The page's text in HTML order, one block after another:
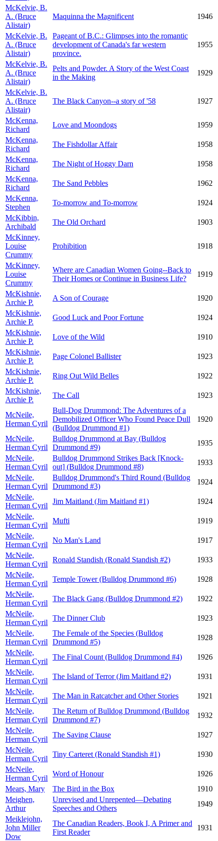
McKelvie, B.
A. (Bruce
Alistair)
Maquinna the Magnificent 1946
McKelvie, B.
A. (Bruce
Alistair)
Pageant of B.C.: Glimpses into the romantic
development of Canada's far western
province.
1955
McKelvie, B.
A. (Bruce
Alistair)
Pelts and Powder. A Story of the West Coast
in the Making
1929
McKelvie, B.
A. (Bruce
Alistair)
The Black Canyon--a story of '58 1927
McKenna,
Richard
Love and Moondogs
1959
McKenna,
Richard
The Fishdollar Affair
1958
McKenna,
Richard
The Night of Hoggy Darn
1958
McKenna,
Richard
The Sand Pebbles
1962
McKenna,
Stephen
To-morrow and To-morrow
1924
McKibbin,
Archibald
The Old Orchard
1903
McKinney,
Louise
Crummy
Prohibition 1918
McKinney,
Louise
Crummy
Where are Canadian Women Going--Back to
Their Homes or Continue in Business Life?
1919
McKishnie,
Archie P.
A Son of Courage
1920
McKishnie,
Archie P.
Good Luck and Poor Fortune
1924
McKishnie,
Archie P.
Love of the Wild
1910
McKishnie,
Archie P.
Page Colonel Ballister
1923
McKishnie,
Archie P.
Ring Out Wild Belles
1922
McKishnie,
Archie P.
The Call 1923
McNeile,
Herman Cyril
Bull-Dog Drummond: The Adventures of a
Demobilized Officer Who Found Peace Dull
(Bulldog Drummond #1)
1920
McNeile,
Herman Cyril
Bulldog Drummond at Bay (Bulldog
Drummond #9)
1935
McNeile,
Herman Cyril
Bulldog Drummond Strikes Back [Knock-
out] (Bulldog Drummond #8)
1933
McNeile,
Herman Cyril
Bulldog Drummond's Third Round (Bulldog
Drummond #3)
1924
McNeile,
Herman Cyril
Jim Maitland (Jim Maitland #1)
1924
McNeile,
Herman Cyril
Mufti
1919
McNeile,
Herman Cyril
No Man's Land
1917
McNeile,
Herman Cyril
Ronald Standish (Ronald Standish #2)
1933
McNeile,
Herman Cyril
Temple Tower (Bulldog Drummond #6)
1928
McNeile,
Herman Cyril
The Black Gang (Bulldog Drummond #2)
1922
McNeile,
Herman Cyril
The Dinner Club
1923
McNeile,
Herman Cyril
The Female of the Species (Bulldog
Drummond #5)
1928
McNeile,
Herman Cyril
The Final Count (Bulldog Drummond #4)
1926
McNeile,
Herman Cyril
The Island of Terror (Jim Maitland #2)
1931
McNeile,
Herman Cyril
The Man in Ratcatcher and Other Stories
1921
McNeile,
Herman Cyril
The Return of Bulldog Drummond (Bulldog
Drummond #7)
1932
McNeile,
Herman Cyril
The Saving Clause
1927
McNeile,
Herman Cyril
Tiny Carteret (Ronald Standish #1)
1930
McNeile,
Herman Cyril
Word of Honour
1926
Mears, Mary
The Bird in the Box
1910
Meighen,
Arthur
Unrevised and Unrepented—Debating
Speeches and Others
1949
Meiklejohn,
John Miller
Dow
The Canadian Readers, Book I, A Primer and
First Reader
1931